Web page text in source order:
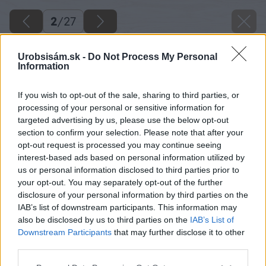
Urobsisám.sk - Do Not Process My Personal
Information
If you wish to opt-out of the sale, sharing to third parties, or
processing of your personal or sensitive information for
targeted advertising by us, please use the below opt-out
section to confirm your selection. Please note that after your
opt-out request is processed you may continue seeing
interest-based ads based on personal information utilized by
us or personal information disclosed to third parties prior to
your opt-out. You may separately opt-out of the further
disclosure of your personal information by third parties on the
IAB’s list of downstream participants. This information may
also be disclosed by us to third parties on the IAB’s List of
Downstream Participants that may further disclose it to other
2/27